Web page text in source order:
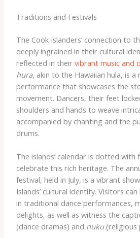
Traditions and Festivals
The Cook Islanders’ connection to
deeply ingrained in their cultural
reflected in their vibrant music and
hura, akin to the Hawaiian hula, is a
performance that showcases the
movement. Dancers, their feet
shoulders and hands to weave
accompanied by chanting and the
drums.
The islands’ calendar is dotted with
celebrate this rich heritage. The
festival, held in July, is a vibrant
Islands’ cultural identity. Visitors
in traditional dance performances,
delights, as well as witness the
(dance dramas) and nuku(religious